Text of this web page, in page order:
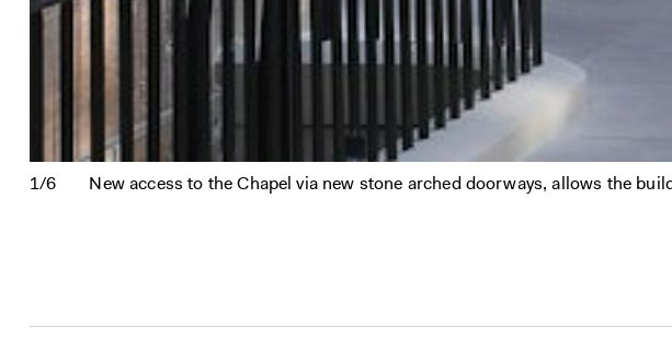
1/6 New access to the Chapel via new stone arched doorways, allows the